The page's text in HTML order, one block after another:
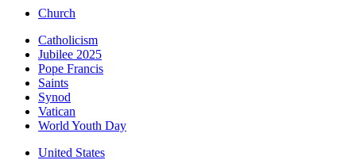
Church
Catholicism
Jubilee 2025
Pope Francis
Saints
Synod
Vatican
World Youth Day
United States